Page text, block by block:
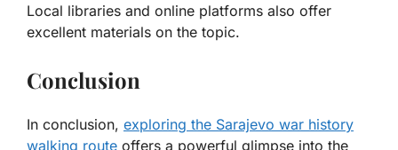
Local libraries and online platforms also offer
excellent materials on the topic.
Conclusion
In conclusion, exploring the Sarajevo war history
walking route offers a powerful glimpse into the